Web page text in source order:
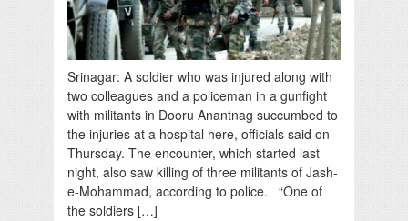
Srinagar: A soldier who was injured along with
two colleagues and a policeman in a gunfight
with militants in Dooru Anantnag succumbed to
the injuries at a hospital here, officials said on
Thursday. The encounter, which started last
night, also saw killing of three militants of Jash-
e-Mohammad, according to police. “One of
the soldiers […]